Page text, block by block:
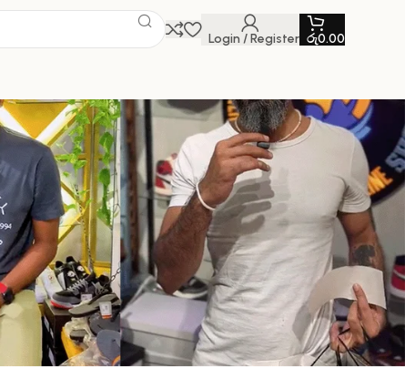
Login / Register රු0.00